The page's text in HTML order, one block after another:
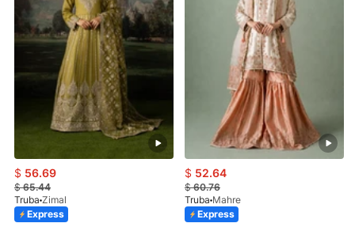
$ 56.69
$65.44
Truba Zimal
Express
$ 52.64
$60.76
Truba Mahre
Express